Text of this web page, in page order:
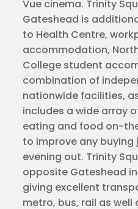
Vue cinema. Trinity
Gateshead is
to Health Centre,
accommodation,
College student
combination of
nationwide facilities,
includes a wide array
eating and food on-
to improve any buying
evening out. Trinity
opposite Gateshead
giving excellent
metro, bus, rail as well